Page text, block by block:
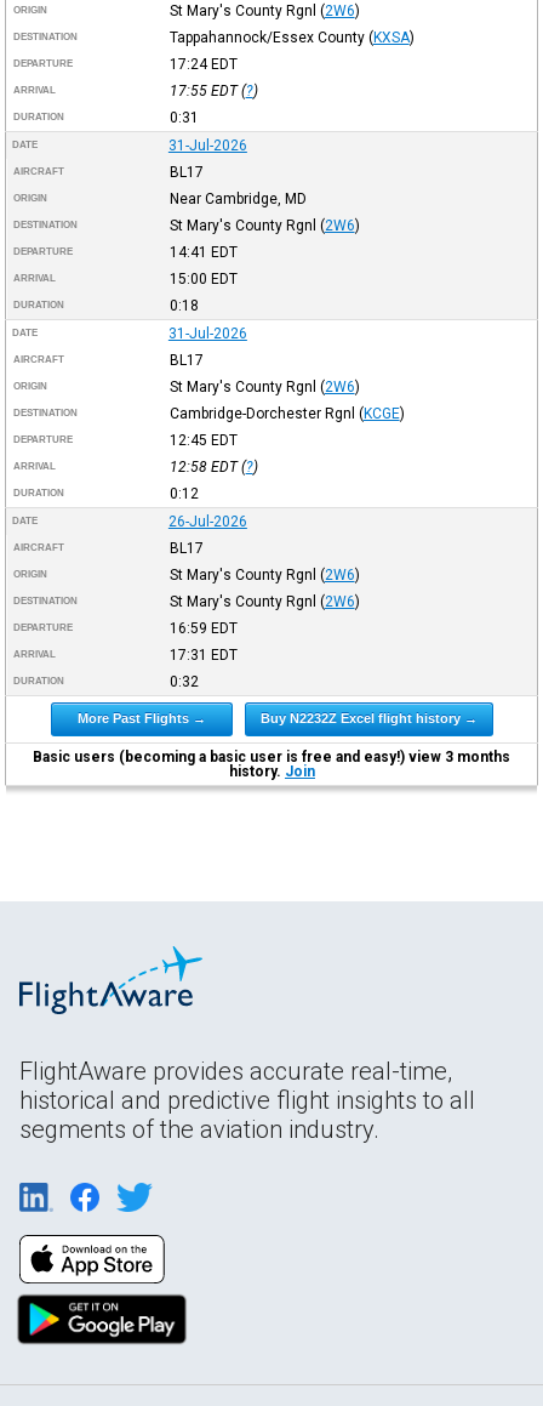
ORIGIN St Mary's County Rgnl (2W6)
DESTINATION Tappahannock/Essex County (KXSA)
DEPARTURE 17:24EDT
ARRIVAL 17:55 EDT(?)
DURATION 0:31
DATE 31-Jul-2026
AIRCRAFT BL17
ORIGIN Near Cambridge, MD
DESTINATION St Mary's County Rgnl (2W6)
DEPARTURE 14:41 EDT
ARRIVAL 15:00 EDT
DURATION 0:18
DATE 31-Jul-2026
AIRCRAFT BL17
ORIGIN St Mary's County Rgnl (2W6)
DESTINATION Cambridge-Dorchester Rgnl (KCGE)
DEPARTURE 12:45 EDT
ARRIVAL 12:58 EDT(?)
DURATION 0:12
DATE 26-Jul-2026
AIRCRAFT BL17
ORIGIN St Mary's County Rgnl (2W6)
DESTINATION St Mary's County Rgnl (2W6)
DEPARTURE 16:59 EDT
ARRIVAL 17:31 EDT
DURATION 0:32
More Past Flights → Buy N2232Z Excel flight history →
Basic users (becoming a basic user is free and easy!) view 3 months
history. Join
FlightAware provides accurate real-time,
historical and predictive flight insights to all
segments of the aviation industry.